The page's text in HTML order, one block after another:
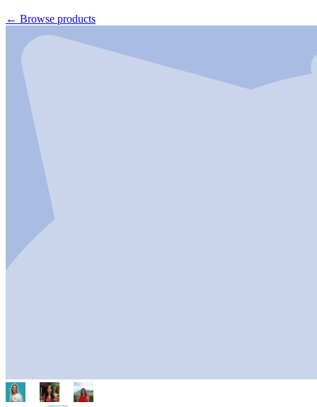
← Browse products